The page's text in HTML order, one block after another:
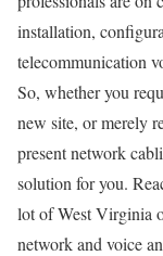
installation,
telecommunication
So, whether you
new site, or merely
present network
solution for you.
lot of West Virginia
network and voice